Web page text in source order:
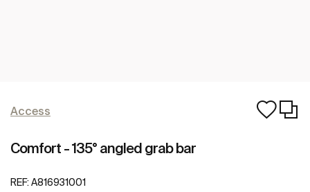
Access
Comfort - 135° angled grab bar
REF: A816931001